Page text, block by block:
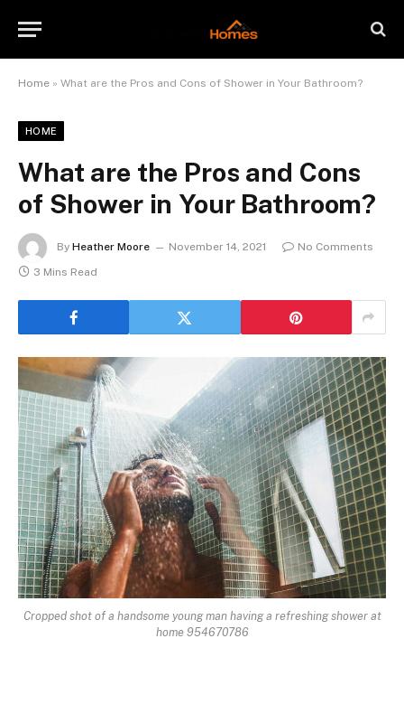
Home » What are the Pros and Cons of Shower in Your Bathroom?
HOME
What are the Pros and Cons
of Shower in Your Bathroom?
By Heather Moore November 14, 2021
No Comments
3 Mins Read
Cropped shot of a handsome young man having a refreshing shower at
home 954670786